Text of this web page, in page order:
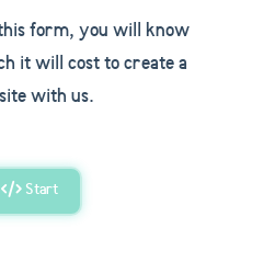
form, you will know
it will cost to create a
with us.
Start